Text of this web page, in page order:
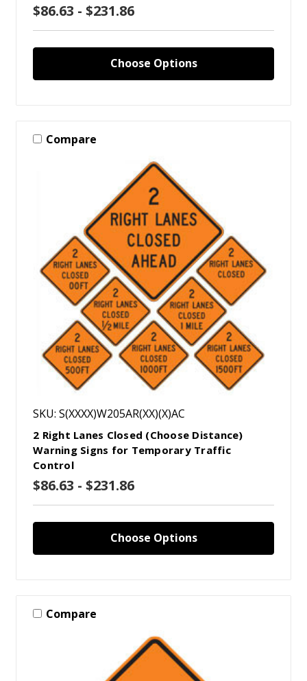
$86.63 - $231.86
Choose Options
Compare
SKU: S(XXXX)W205AR(XX)(X)AC
2 Right Lanes Closed (Choose Distance)
Warning Signs for Temporary Traffic
Control
$86.63 - $231.86
Choose Options
Compare